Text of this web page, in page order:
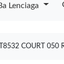
Lenciaga
COURT 050